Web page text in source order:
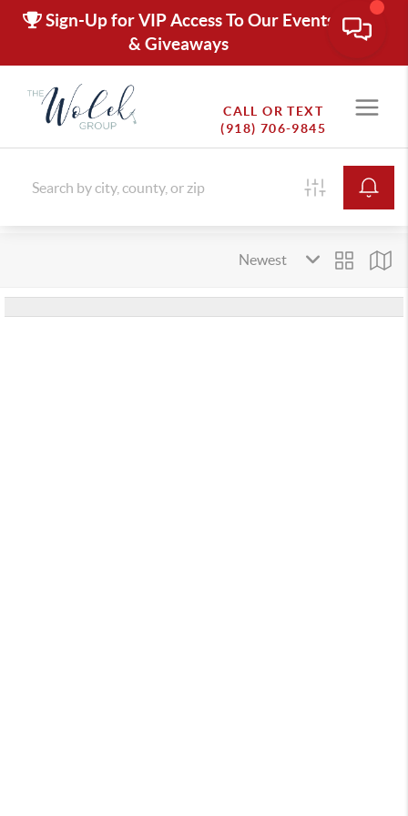
Sign-Up for VIP Access To Our Events
& Giveaways
CALL OR TEXT
(918) 706-9845